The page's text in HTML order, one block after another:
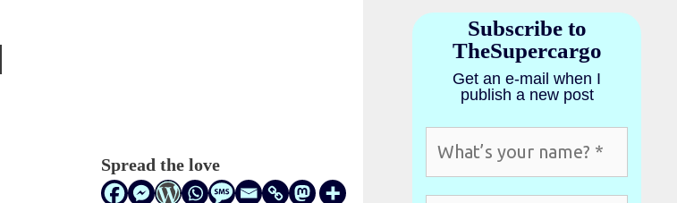
Spread the love
Subscribe to
TheSupercargo
Get an e-mail when I
publish a new post